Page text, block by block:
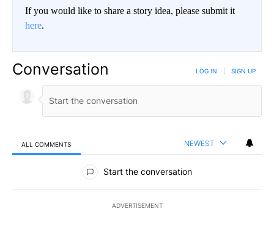
If you would like to share a story idea, please submit it
here.
Conversation LOG IN SIGN UP
ALL COMMENTS NEWEST
All Comments
Start the conversation
ADVERTISEMENT